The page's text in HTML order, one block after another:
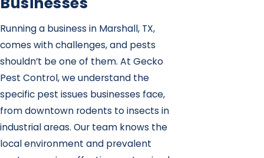
Running a business in Marshall, TX,
comes with challenges, and pests
shouldn’t be one of them. At Gecko
Pest Control, we understand the
specific pest issues businesses face,
from downtown rodents to insects in
industrial areas. Our team knows the
local environment and prevalent